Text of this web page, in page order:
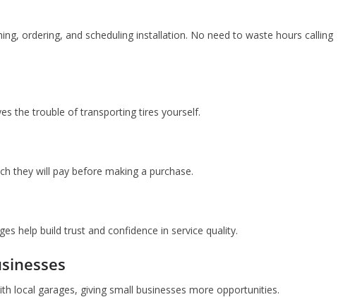
ordering, and scheduling installation. No need to waste hours calling
the trouble of transporting tires yourself.
they will pay before making a purchase.
help build trust and confidence in service quality.
local garages, giving small businesses more opportunities.